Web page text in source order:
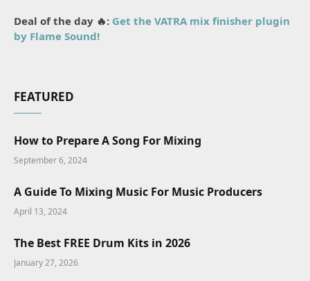
Deal of the day 🔥: Get the VATRA mix finisher plugin
by Flame Sound!
FEATURED
How to Prepare A Song For Mixing
September 6, 2024
A Guide To Mixing Music For Music Producers
April 13, 2024
The Best FREE Drum Kits in 2026
January 27, 2026